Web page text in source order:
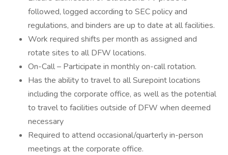
followed, logged according to SEC policy and
regulations, and binders are up to date at all facilities.
Work required shifts per month as assigned and
rotate sites to all DFW locations.
On-Call – Participate in monthly on-call rotation.
Has the ability to travel to all Surepoint locations
including the corporate office, as well as the potential
to travel to facilities outside of DFW when deemed
necessary
Required to attend occasional/quarterly in-person
meetings at the corporate office.